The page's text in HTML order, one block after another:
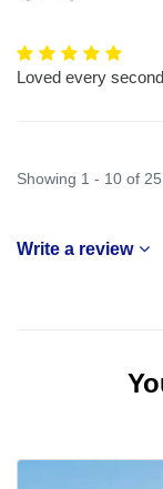
Loved every
Showing 1 - 10 of
Write a review